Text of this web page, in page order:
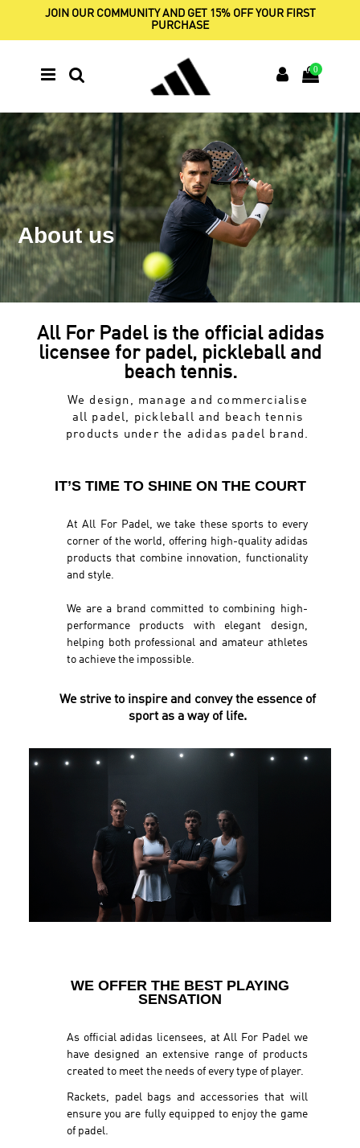
JOIN OUR COMMUNITY AND GET 15% OFF YOUR FIRST
PURCHASE
0
About us
All For Padel is the official adidas
licensee for padel, pickleball and
beach tennis.
We design, manage and commercialise
all padel, pickleball and beach tennis
products under the adidas padel brand.
IT’S TIME TO SHINE ON THE COURT
At All For Padel, we take these sports to every
corner of the world, offering high-quality adidas
products that combine innovation, functionality
and style.
We are a brand committed to combining high-
performance products with elegant design,
helping both professional and amateur athletes
to achieve the impossible.
We strive to inspire and convey the essence of
sport as a way of life.
WE OFFER THE BEST PLAYING
SENSATION
As official adidas licensees, at All For Padel we
have designed an extensive range of products
created to meet the needs of every type of player.
Rackets, padel bags and accessories that will
ensure you are fully equipped to enjoy the game
of padel.